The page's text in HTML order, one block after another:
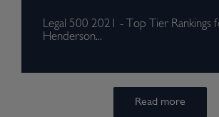
Legal 500 2021 - Top Tier Rankings
Henderson...
Read more